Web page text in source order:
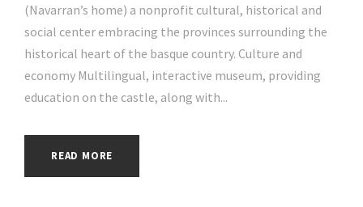
(Navarran’s home) a nonprofit cultural, historical and
social center embracing the provinces surrounding the
historical heart of the basque country. Culture and
economy Multilingual, interactive museum, providing
education on the castle, along with...
READ MORE